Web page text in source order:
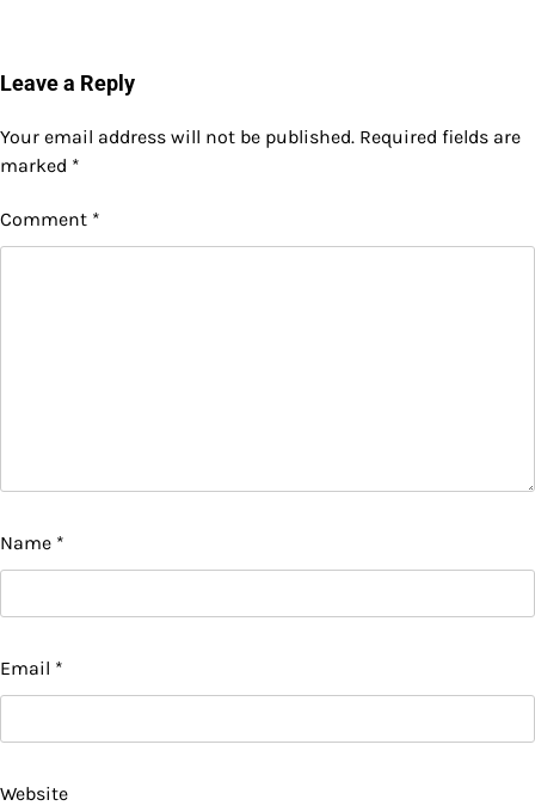
Leave a Reply
Your email address will not be published. Required fields are
marked *
Comment *
Name *
Email *
Website